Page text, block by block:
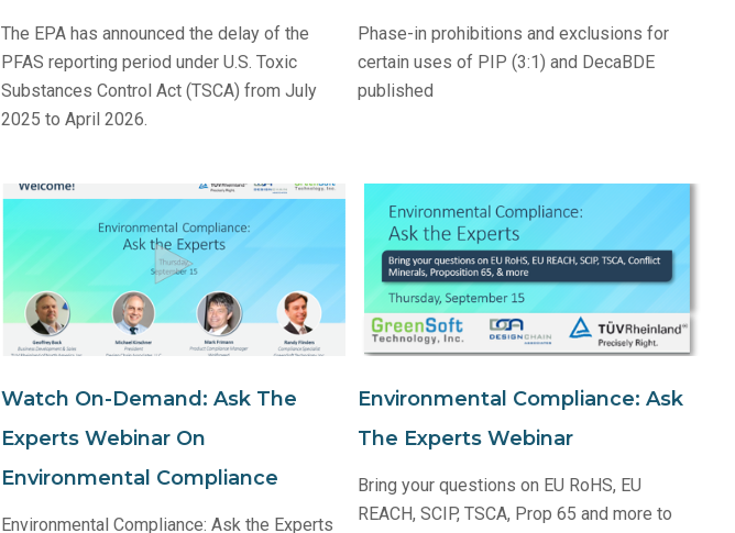
The EPA has announced the delay of the
PFAS reporting period under U.S. Toxic
Substances Control Act (TSCA) from July
2025 to April 2026.
Phase-in prohibitions and exclusions for
certain uses of PIP (3:1) and DecaBDE
published
Watch On-Demand: Ask The
Experts Webinar On
Environmental Compliance
Environmental Compliance: Ask the Experts
Environmental Compliance: Ask
The Experts Webinar
Bring your questions on EU RoHS, EU
REACH, SCIP, TSCA, Prop 65 and more to